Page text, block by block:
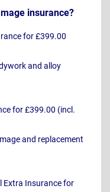
insurance?
for £399.00
and alloy
for £399.00 (incl.
and replacement
Extra Insurance for